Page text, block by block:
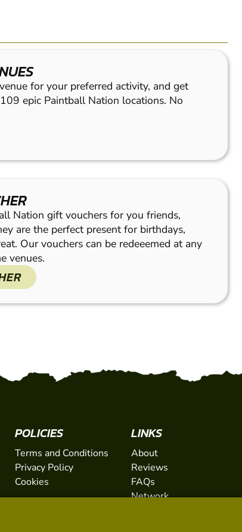
for your preferred activity, and get
epic Paintball Nation locations. No
Nation gift vouchers for you friends,
are the perfect present for birthdays,
Our vouchers can be redeeemed at any
venues.
POLICIES
Terms and Conditions
Privacy Policy
Cookies
LINKS
About
Reviews
FAQs
Network